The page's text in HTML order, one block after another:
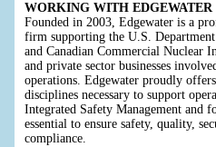
WORKING WITH EDGEWATER
Founded in 2003, Edgewater is a
firm supporting the U.S.
and Canadian Commercial Nuclear
and private sector businesses
operations. Edgewater proudly
disciplines necessary to support
Integrated Safety Management and
essential to ensure safety, quality,
compliance.